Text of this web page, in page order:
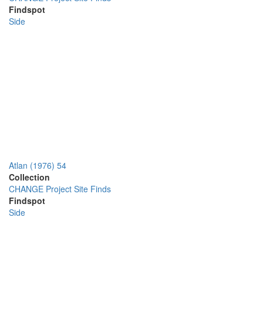
Findspot
Side
Atlan (1976) 54
Collection
CHANGE Project Site Finds
Findspot
Side